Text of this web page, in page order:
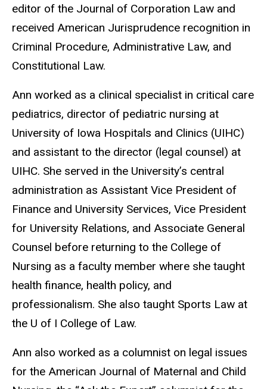
editor of the Journal of Corporation Law and
received American Jurisprudence recognition in
Criminal Procedure, Administrative Law, and
Constitutional Law.
Ann worked as a clinical specialist in critical care
pediatrics, director of pediatric nursing at
University of Iowa Hospitals and Clinics (UIHC)
and assistant to the director (legal counsel) at
UIHC. She served in the University’s central
administration as Assistant Vice President of
Finance and University Services, Vice President
for University Relations, and Associate General
Counsel before returning to the College of
Nursing as a faculty member where she taught
health finance, health policy, and
professionalism. She also taught Sports Law at
the U of I College of Law.
Ann also worked as a columnist on legal issues
for the American Journal of Maternal and Child